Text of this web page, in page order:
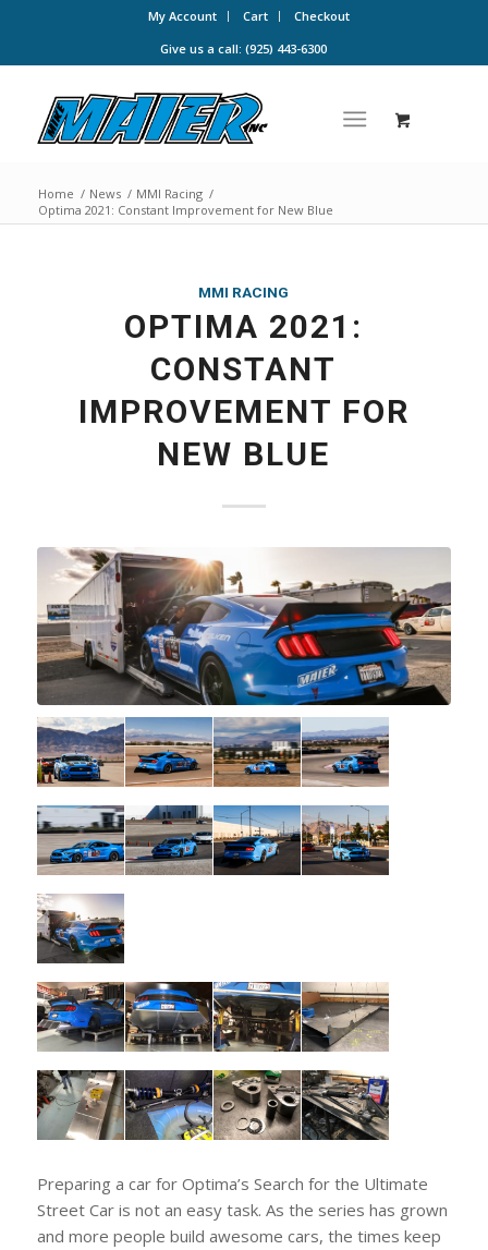
My Account Cart
Checkout
Give us a call: (925) 443-6300
Home / News / MMI Racing /
Optima 2021: Constant Improvement for New Blue
MMI RACING
OPTIMA 2021:
CONSTANT
IMPROVEMENT FOR
NEW BLUE
Preparing a car for Optima’s Search for the Ultimate
Street Car is not an easy task. As the series has grown
and more people build awesome cars, the times keep